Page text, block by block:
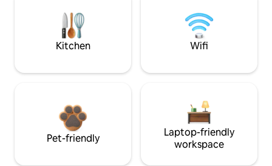
Kitchen Wifi
Pet-friendly
Laptop-friendly
workspace